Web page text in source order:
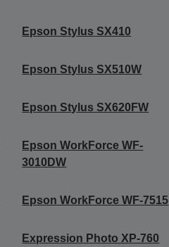
Epson Stylus SX410
Epson Stylus SX510W
Epson Stylus SX620FW
Epson WorkForce WF-
3010DW
Epson WorkForce WF-7515
Expression Photo XP-760